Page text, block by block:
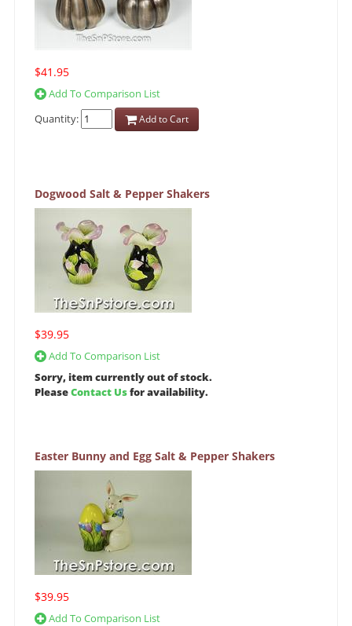
$41.95
Add To Comparison List
Quantity:
Add to Cart
Dogwood Salt & Pepper Shakers
$39.95
Add To Comparison List
Sorry, item currently out of stock.
PleaseContact Usfor availability.
Easter Bunny and Egg Salt & Pepper Shakers
$39.95
Add To Comparison List